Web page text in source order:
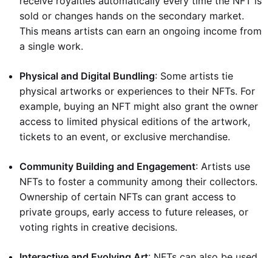
sold or changes hands on the secondary market.
This means artists can earn an ongoing income from
a single work.
Physical and Digital Bundling: Some artists tie
physical artworks or experiences to their NFTs. For
example, buying an NFT might also grant the owner
access to limited physical editions of the artwork,
tickets to an event, or exclusive merchandise.
Community Building and Engagement: Artists use
NFTs to foster a community among their collectors.
Ownership of certain NFTs can grant access to
private groups, early access to future releases, or
voting rights in creative decisions.